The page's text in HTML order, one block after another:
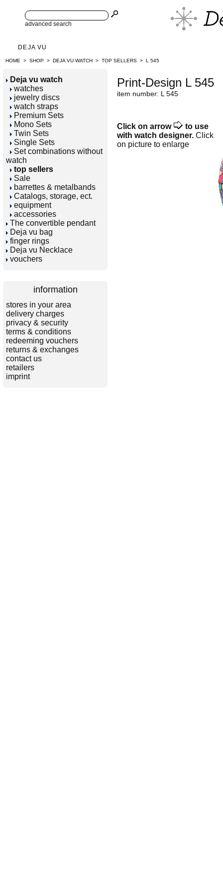
advanced search
DEJA VU
HOME > SHOP > DEJA VU WATCH > TOP SELLERS > L 545
Deja vu watch
watches
jewelry discs
watch straps
Premium Sets
Mono Sets
Twin Sets
Single Sets
Set combinations without
watch
top sellers
Sale
barrettes & metalbands
Catalogs, storage, ect.
equipment
accessories
The convertible pendant
Deja vu bag
finger rings
Deja vu Necklace
vouchers
information
stores in your area
delivery charges
privacy & security
terms & conditions
redeeming vouchers
returns & exchanges
contact us
retailers
imprint
Print-Design L 545
item number: L 545
Click on arrow
to use
with watch designer. Click
on picture to enlarge